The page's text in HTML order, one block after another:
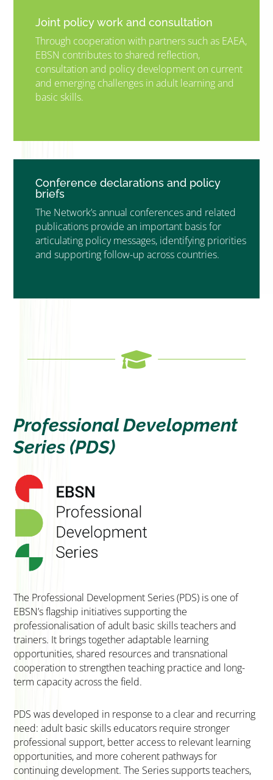
Joint policy work and consultation
Through cooperation with partners such as EAEA,
EBSN contributes to shared reflection,
consultation and policy development on current
and emerging challenges in adult learning and
basic skills.
Conference declarations and policy
briefs
The Network’s annual conferences and related
publications provide an important basis for
articulating policy messages, identifying priorities
and supporting follow-up across countries.

Professional Development
Series (PDS)
The Professional Development Series (PDS) is one of
EBSN’s flagship initiatives supporting the
professionalisation of adult basic skills teachers and
trainers. It brings together adaptable learning
opportunities, shared resources and transnational
cooperation to strengthen teaching practice and long-
term capacity across the field.
PDS was developed in response to a clear and recurring
need: adult basic skills educators require stronger
professional support, better access to relevant learning
opportunities, and more coherent pathways for
continuing development. The Series supports teachers,